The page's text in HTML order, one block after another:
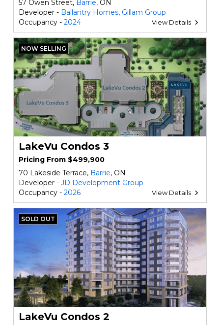
57 Owen Street, Barrie, ON
Developer - Ballantry Homes, Gillam Group
Occupancy - 2024 View Details
NOW SELLING
LakeVu Condos 3
Pricing From $499,900
70 Lakeside Terrace, Barrie, ON
Developer - JD Development Group
Occupancy - 2026 View Details
SOLD OUT
LakeVu Condos 2